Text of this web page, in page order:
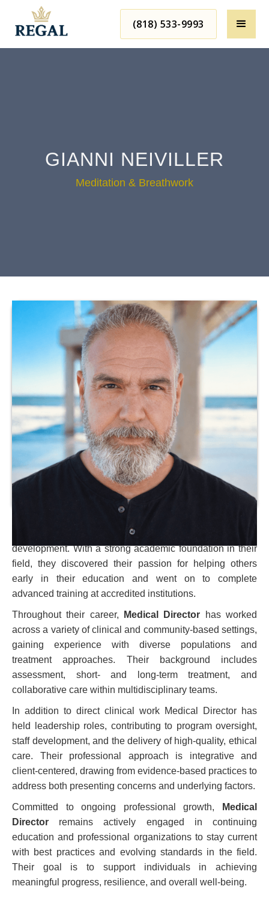
(818) 533-9993
GIANNI NEIVILLER
Meditation & Breathwork
extensive experience in clinical practice and program
development. With a strong academic foundation in their
field, they discovered their passion for helping others
early in their education and went on to complete
advanced training at accredited institutions.
Throughout their career, Medical Director has worked
across a variety of clinical and community-based settings,
gaining experience with diverse populations and
treatment approaches. Their background includes
assessment, short- and long-term treatment, and
collaborative care within multidisciplinary teams.
In addition to direct clinical work Medical Director has
held leadership roles, contributing to program oversight,
staff development, and the delivery of high-quality, ethical
care. Their professional approach is integrative and
client-centered, drawing from evidence-based practices to
address both presenting concerns and underlying factors.
Committed to ongoing professional growth,
Medical
Director remains actively engaged in continuing
education and professional organizations to stay current
with best practices and evolving standards in the field.
Their goal is to support individuals in achieving
meaningful progress, resilience, and overall well-being.